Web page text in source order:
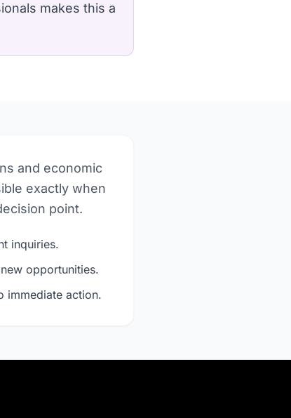
makes this a
and economic
exactly when
point.
inquiries.
opportunities.
immediate action.